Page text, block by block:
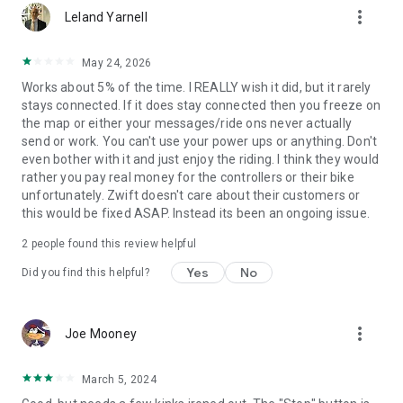
Leland Yarnell more_vert
May 24, 2026
Works about 5% of the time. I REALLY wish it did, but it rarely
stays connected. If it does stay connected then you freeze on
the map or either your messages/ride ons never actually
send or work. You can't use your power ups or anything. Don't
even bother with it and just enjoy the riding. I think they would
rather you pay real money for the controllers or their bike
unfortunately. Zwift doesn't care about their customers or
this would be fixed ASAP. Instead its been an ongoing issue.
2 people found this review helpful
Did you find this helpful? Yes No
Joe Mooney more_vert
March 5, 2024